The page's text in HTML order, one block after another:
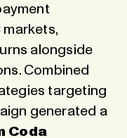
markets,
alongside
Combined
targeting
generated a
Coda